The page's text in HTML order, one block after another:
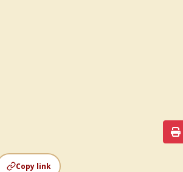
Copy link